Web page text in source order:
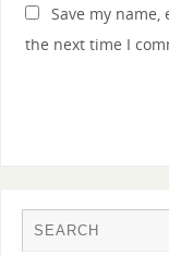
Save my
the next time I